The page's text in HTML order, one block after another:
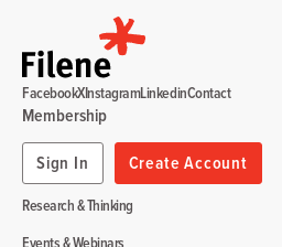
Research & Thinking
Events & Webinars
Membership
Sign In
Create Account
FacebookXInstagramLinkedinContact